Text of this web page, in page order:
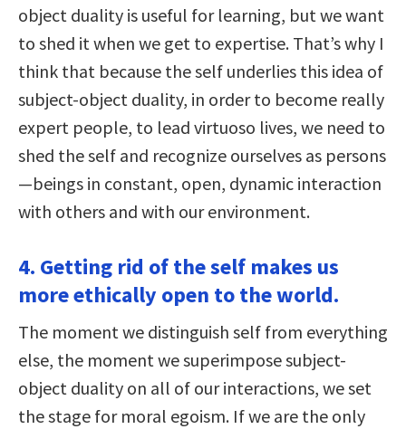
object duality is useful for learning, but we want
to shed it when we get to expertise. That’s why I
think that because the self underlies this idea of
subject-object duality, in order to become really
expert people, to lead virtuoso lives, we need to
shed the self and recognize ourselves as persons
—beings in constant, open, dynamic interaction
with others and with our environment.
4. Getting rid of the self makes us
more ethically open to the world.
The moment we distinguish self from everything
else, the moment we superimpose subject-
object duality on all of our interactions, we set
the stage for moral egoism. If we are the only